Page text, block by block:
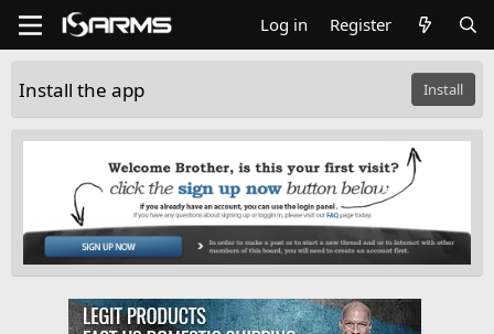
Log in Register
Install the app Install